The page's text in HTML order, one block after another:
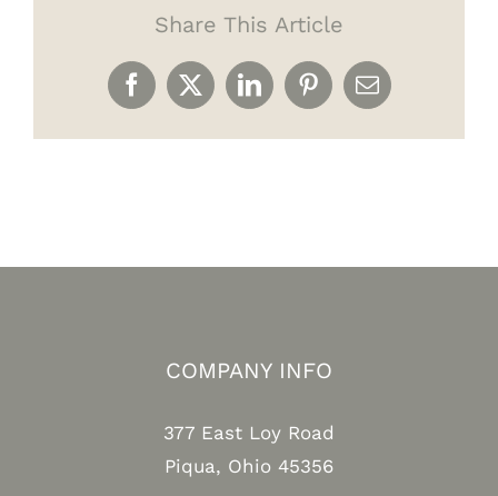
Share This Article
Facebook
X LinkedInPinterestEmail
COMPANY INFO
377 East Loy Road
Piqua, Ohio 45356